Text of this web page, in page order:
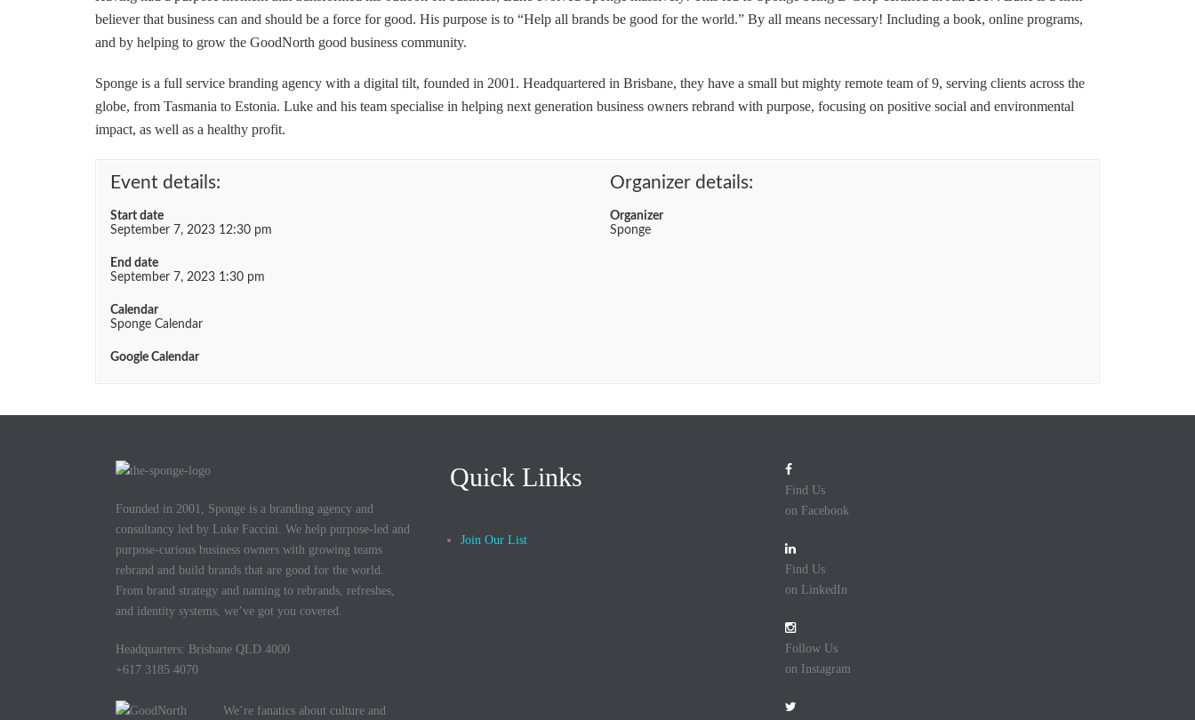
believer that business can and should be a force for good. His purpose is to “Help all brands be good for the world.” By all means necessary! Including a book, online programs,
and by helping to grow the GoodNorth good business community.
Sponge is a full service branding agency with a digital tilt, founded in 2001. Headquartered in Brisbane, they have a small but mighty remote team of 9, serving clients across the
globe, from Tasmania to Estonia. Luke and his team specialise in helping next generation business owners rebrand with purpose, focusing on positive social and environmental
impact, as well as a healthy profit.
Event details:
Start date
September 7, 2023 12:30 pm
End date
September 7, 2023 1:30 pm
Calendar
Sponge Calendar
Google Calendar
Organizer details:
Organizer
Sponge
Founded in 2001, Sponge is a branding agency and
consultancy led by Luke Faccini. We help purpose-led and
purpose-curious business owners with growing teams
rebrand and build brands that are good for the world.
From brand strategy and naming to rebrands, refreshes,
and identity systems, we’ve got you covered.
Headquarters: Brisbane QLD 4000
+617 3185 4070
We’re fanatics about culture and
Quick Links
Join Our List
Find Us
on Facebook
Find Us
on LinkedIn
Follow Us
on Instagram